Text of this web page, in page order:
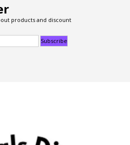
products and discount